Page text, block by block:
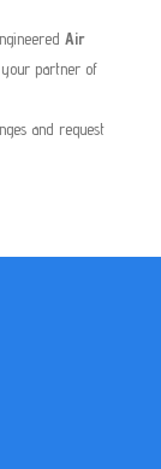
Air
partner of
and request